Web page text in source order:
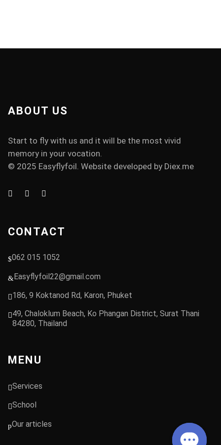
ABOUT US
Start to fly with us and it will be the most vivid
memory in your vocation.
© 2025 Easyflyfoil. Website developed by Diex.me
CONTACT
062 015 1052
Easyflyfoil22@gmail.com
186, 9 Koktanod Rd, Karon, Phuket
49, Chaloklum Beach, Ko Phangan District, Surat Thani
84280, Thailand
MENU
Services
School
Our articles